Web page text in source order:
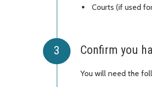
Courts (if used
Confirm you
You will need the